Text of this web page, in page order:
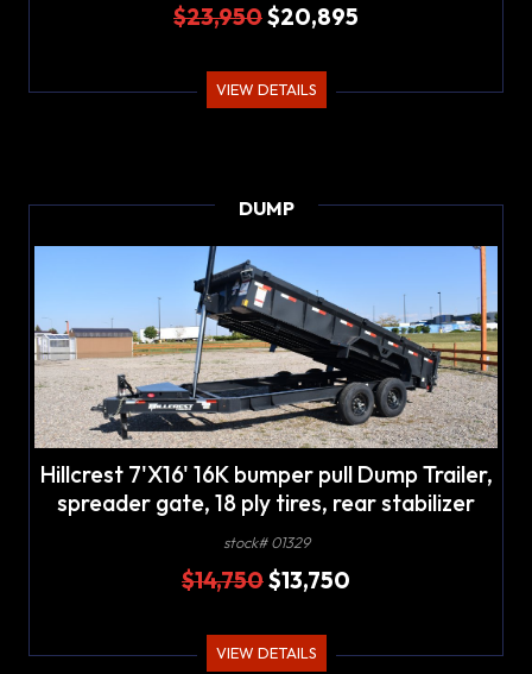
$23,950$20,895
VIEW DETAILS
DUMP
Hillcrest 7'X16' 16K bumper pull Dump Trailer,
spreader gate, 18 ply tires, rear stabilizer
stands, LED lights
stock# 01329
$14,750$13,750
VIEW DETAILS